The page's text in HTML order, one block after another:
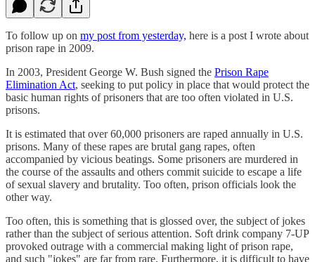
To follow up on my post from yesterday, here is a post I wrote about
prison rape in 2009.
In 2003, President George W. Bush signed the Prison Rape
Elimination Act, seeking to put policy in place that would protect the
basic human rights of prisoners that are too often violated in U.S.
prisons.
It is estimated that over 60,000 prisoners are raped annually in U.S.
prisons. Many of these rapes are brutal gang rapes, often
accompanied by vicious beatings. Some prisoners are murdered in
the course of the assaults and others commit suicide to escape a life
of sexual slavery and brutality. Too often, prison officials look the
other way.
Too often, this is something that is glossed over, the subject of jokes
rather than the subject of serious attention. Soft drink company 7-UP
provoked outrage with a commercial making light of prison rape,
and such "jokes" are far from rare. Furthermore, it is difficult to have